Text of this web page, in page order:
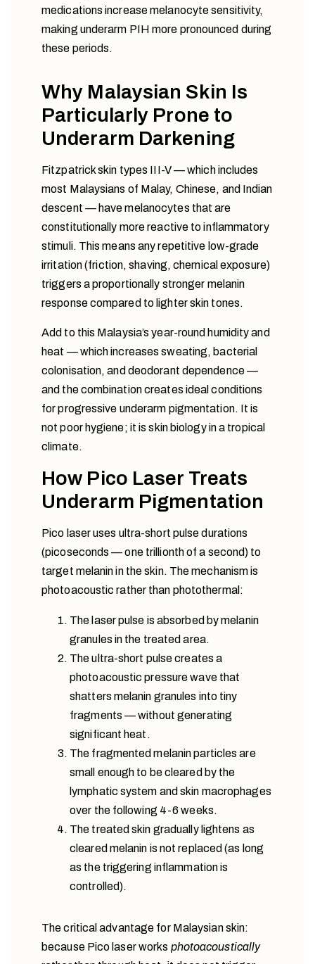
medications increase melanocyte sensitivity,
making underarm PIH more pronounced during
these periods.
Why Malaysian Skin Is
Particularly Prone to
Underarm Darkening
Fitzpatrick skin types III-V — which includes
most Malaysians of Malay, Chinese, and Indian
descent — have melanocytes that are
constitutionally more reactive to inflammatory
stimuli. This means any repetitive low-grade
irritation (friction, shaving, chemical exposure)
triggers a proportionally stronger melanin
response compared to lighter skin tones.
Add to this Malaysia’s year-round humidity and
heat — which increases sweating, bacterial
colonisation, and deodorant dependence —
and the combination creates ideal conditions
for progressive underarm pigmentation. It is
not poor hygiene; it is skin biology in a tropical
climate.
How Pico Laser Treats
Underarm Pigmentation
Pico laser uses ultra-short pulse durations
(picoseconds — one trillionth of a second) to
target melanin in the skin. The mechanism is
photoacoustic rather than photothermal:
The laser pulse is absorbed by melanin
granules in the treated area.
The ultra-short pulse creates a
photoacoustic pressure wave that
shatters melanin granules into tiny
fragments — without generating
significant heat.
The fragmented melanin particles are
small enough to be cleared by the
lymphatic system and skin macrophages
over the following 4-6 weeks.
The treated skin gradually lightens as
cleared melanin is not replaced (as long
as the triggering inflammation is
controlled).
The critical advantage for Malaysian skin:
because Pico laser works photoacoustically